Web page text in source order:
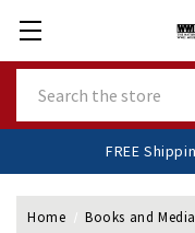
FREE
Home Books and Media